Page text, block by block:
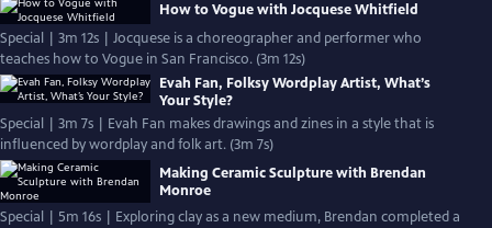
How to Vogue with Jocquese Whitfield
Special | 3m 12s | Jocquese is a choreographer and performer who
teaches how to Vogue in San Francisco. (3m 12s)
Evah Fan, Folksy Wordplay Artist, What’s
Your Style?
Special | 3m 7s | Evah Fan makes drawings and zines in a style that is
influenced by wordplay and folk art. (3m 7s)
Making Ceramic Sculpture with Brendan
Monroe
Special | 5m 16s | Exploring clay as a new medium, Brendan completed a